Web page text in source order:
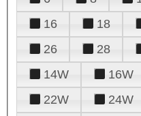
16
18
26
28
14W
16W
22W
24W